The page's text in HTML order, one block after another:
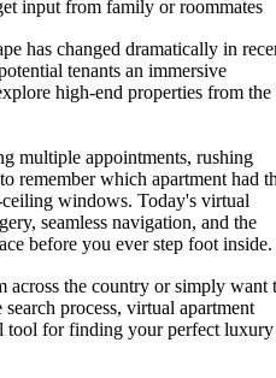
input from family or roommates
has changed dramatically in
tenants an immersive
high-end properties from the
multiple appointments, rushing
remember which apartment had
windows. Today's virtual
seamless navigation, and the
before you ever step foot inside.
across the country or simply want
process, virtual apartment
tool for finding your perfect luxury